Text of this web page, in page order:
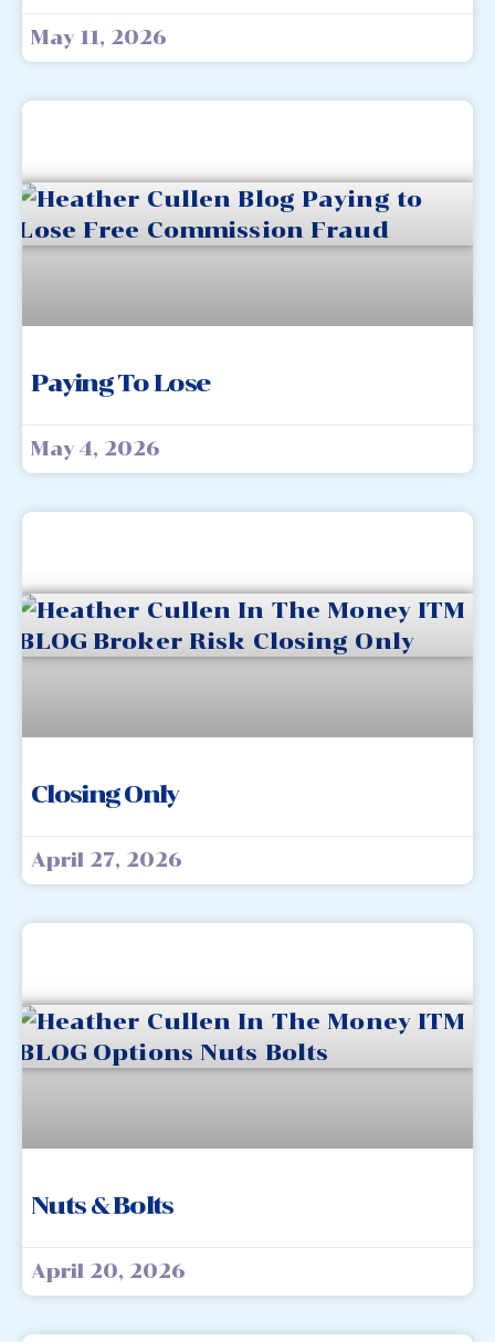
May 11, 2026
Paying To Lose
May 4, 2026
Closing Only
April 27, 2026
Nuts & Bolts
April 20, 2026